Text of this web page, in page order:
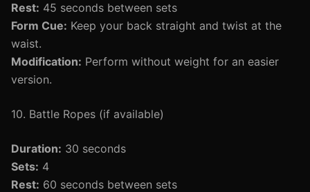
Rest: 45 seconds between sets
Form Cue: Keep your back straight and twist at the
waist.
Modification: Perform without weight for an easier
version.
10. Battle Ropes (if available)
Duration: 30 seconds
Sets: 4
Rest: 60 seconds between sets